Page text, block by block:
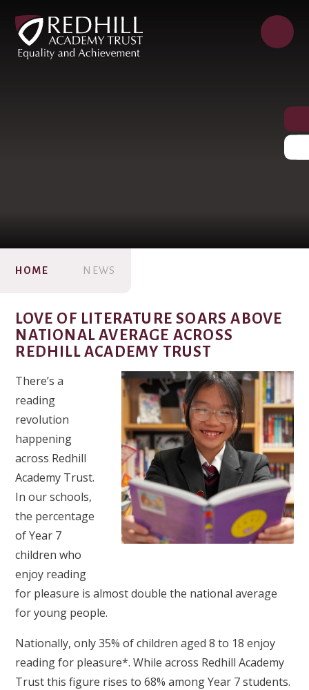
HOME NEWS
LOVE OF LITERATURE SOARS ABOVE
NATIONAL AVERAGE ACROSS
REDHILL ACADEMY TRUST
There’s a
reading
revolution
happening
across Redhill
Academy Trust.
In our schools,
the percentage
of Year 7
children who
enjoy reading
for pleasure is almost double the national average
for young people.
Nationally, only 35% of children aged 8 to 18 enjoy
reading for pleasure*. While across Redhill Academy
Trust this figure rises to 68% among Year 7 students.